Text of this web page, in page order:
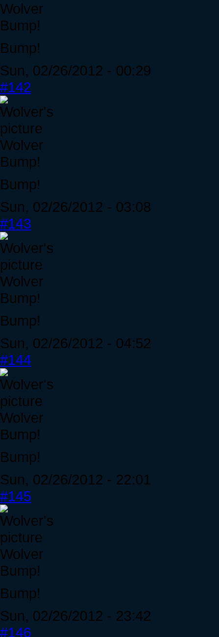
Wolver
Bump!
Bump!
Sun, 02/26/2012 - 00:29
#142
Wolver
Bump!
Bump!
Sun, 02/26/2012 - 03:08
#143
Wolver
Bump!
Bump!
Sun, 02/26/2012 - 04:52
#144
Wolver
Bump!
Bump!
Sun, 02/26/2012 - 22:01
#145
Wolver
Bump!
Bump!
Sun, 02/26/2012 - 23:42
#146